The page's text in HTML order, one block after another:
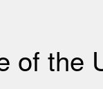
of the